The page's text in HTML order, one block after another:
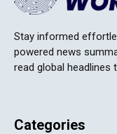
Stay informed
powered news
read global headlines
Categories